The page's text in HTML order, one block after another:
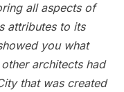
all aspects of
attributes to its
you what
architects had
that was created